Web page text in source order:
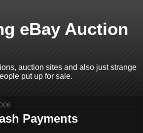
eBay Auction
auction sites and also just strange
put up for sale.
Payments